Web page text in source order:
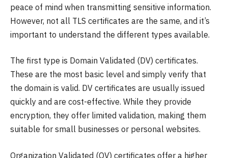
peace of mind when transmitting sensitive information.
However, not all TLS certificates are the same, and it’s
important to understand the different types available.
The first type is Domain Validated (DV) certificates.
These are the most basic level and simply verify that
the domain is valid. DV certificates are usually issued
quickly and are cost-effective. While they provide
encryption, they offer limited validation, making them
suitable for small businesses or personal websites.
Organization Validated (OV) certificates offer a higher